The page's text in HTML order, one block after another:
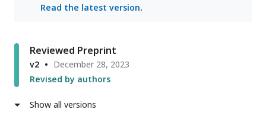
Read the latest version.
Reviewed Preprint
v2
December 28, 2023
Revised by authors
Show all versions